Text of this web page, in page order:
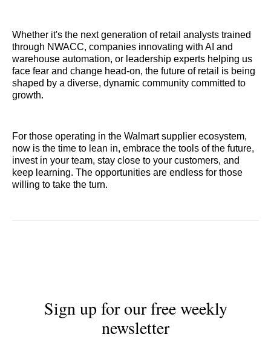
Whether it's the next generation of retail analysts trained
through NWACC, companies innovating with AI and
warehouse automation, or leadership experts helping us
face fear and change head-on, the future of retail is being
shaped by a diverse, dynamic community committed to
growth.
For those operating in the Walmart supplier ecosystem,
now is the time to lean in, embrace the tools of the future,
invest in your team, stay close to your customers, and
keep learning. The opportunities are endless for those
willing to take the turn.
Sign up for our free weekly
newsletter